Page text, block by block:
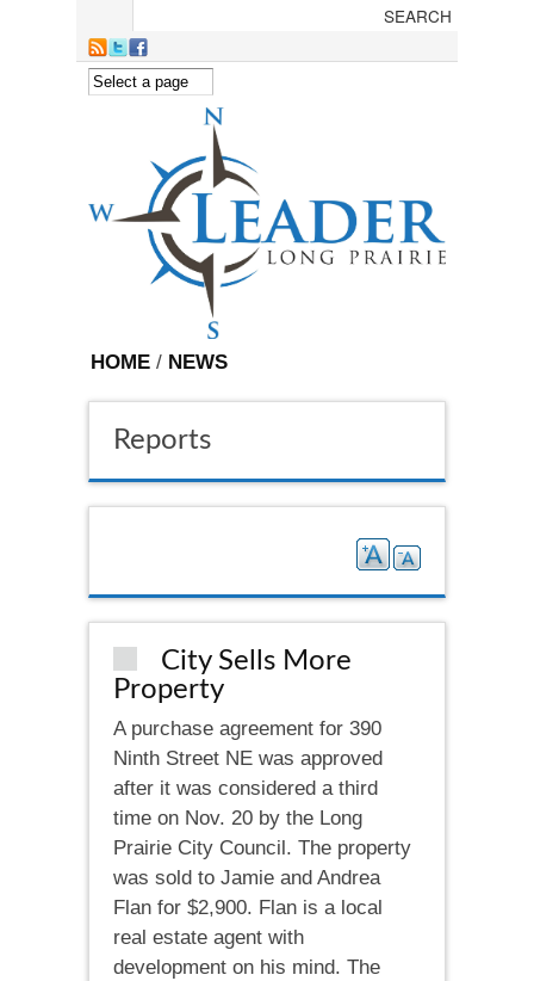
HOME / NEWS
Reports
City Sells More
Property
A purchase agreement for 390
Ninth Street NE was approved
after it was considered a third
time on Nov. 20 by the Long
Prairie City Council. The property
was sold to Jamie and Andrea
Flan for $2,900. Flan is a local
real estate agent with
development on his mind. The